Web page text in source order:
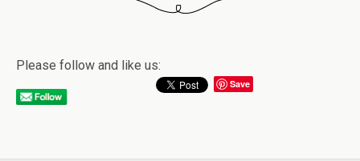
Please follow and like us:
Save